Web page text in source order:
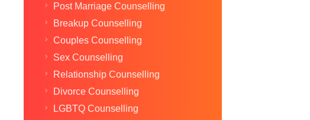
Post Marriage Counselling
Breakup Counselling
Couples Counselling
Sex Counselling
Relationship Counselling
Divorce Counselling
LGBTQ Counselling